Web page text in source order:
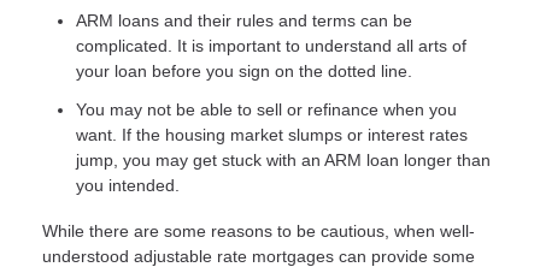
ARM loans and their rules and terms can be
complicated. It is important to understand all arts of
your loan before you sign on the dotted line.
You may not be able to sell or refinance when you
want. If the housing market slumps or interest rates
jump, you may get stuck with an ARM loan longer than
you intended.
While there are some reasons to be cautious, when well-
understood adjustable rate mortgages can provide some